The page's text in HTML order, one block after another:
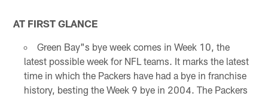
AT FIRST GLANCE
Green Bay"s bye week comes in Week 10, the
latest possible week for NFL teams. It marks the latest
time in which the Packers have had a bye in franchise
history, besting the Week 9 bye in 2004. The Packers